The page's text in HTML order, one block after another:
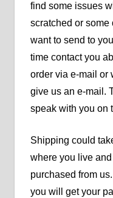
find some issues
scratched or some
want to send to
time contact you
order via e-mail or
give us an e-mail.
speak with you on
Shipping could
where you live
purchased from
you will get your